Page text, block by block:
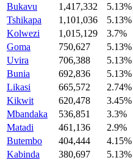
Bukavu
1,417,332
5.13%
Tshikapa
1,101,036
5.13%
Kolwezi
1,015,129
3.7%
Goma
750,627
5.13%
Uvira
706,388
5.13%
Bunia
692,836
5.13%
Likasi
665,572
2.74%
Kikwit
620,478
3.45%
Mbandaka
536,851
3.3%
Matadi
461,136
2.9%
Butembo
404,444
4.15%
Kabinda
380,697
5.13%